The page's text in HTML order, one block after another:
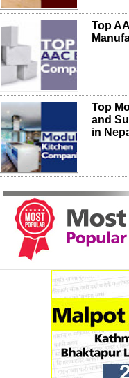
Top
Top
and
in